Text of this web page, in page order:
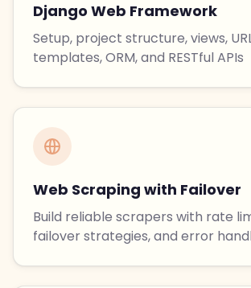
Django Web Framework
Setup, project structure, views,
templates, ORM, and RESTful APIs
Web Scraping with Failover
Build reliable scrapers with rate
failover strategies, and error